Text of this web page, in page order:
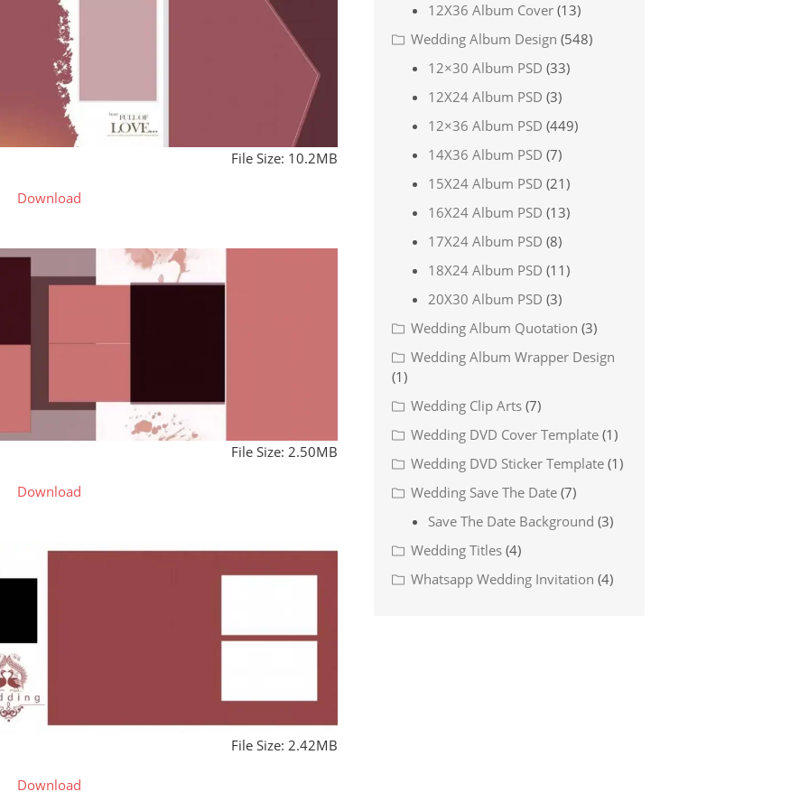
File Size: 10.2MB
Download
File Size: 2.50MB
Download
File Size: 2.42MB
Download
12X36 Album Cover (13)
Wedding Album Design (548)
12×30 Album PSD (33)
12X24 Album PSD (3)
12×36 Album PSD (449)
14X36 Album PSD (7)
15X24 Album PSD (21)
16X24 Album PSD (13)
17X24 Album PSD (8)
18X24 Album PSD (11)
20X30 Album PSD (3)
Wedding Album Quotation (3)
Wedding Album Wrapper Design
(1)
Wedding Clip Arts (7)
Wedding DVD Cover Template (1)
Wedding DVD Sticker Template (1)
Wedding Save The Date (7)
Save The Date Background (3)
Wedding Titles (4)
Whatsapp Wedding Invitation (4)